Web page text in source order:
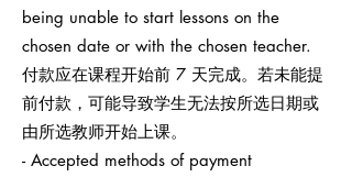
being unable to start lessons on the
chosen date or with the chosen teacher.
付款应在课程开始前 7 天完成。若未能提
前付款，可能导致学生无法按所选日期或
由所选教师开始上课。
- Accepted methods of payment